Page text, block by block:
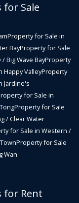
Sale
Property for Sale in
BayProperty for Sale
Big Wave BayProperty
Happy ValleyProperty
Jardine's
for Sale in
Property for Sale
/ Clear Water
for Sale in Western /
Property for Sale
Wan
for Rent